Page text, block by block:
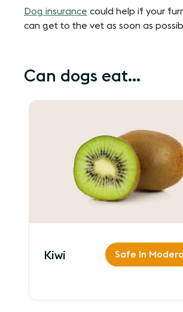
Dog insurance could help if your
can get to the vet as soon as
Can dogs eat...
Kiwi Safe In